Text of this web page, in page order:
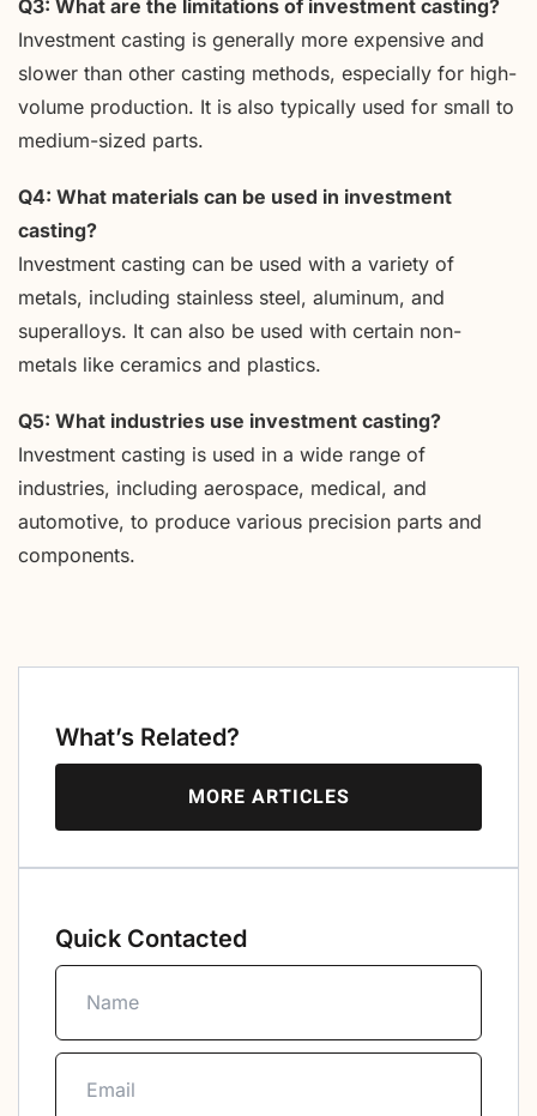
Q3: What are the limitations of investment casting?
Investment casting is generally more expensive and
slower than other casting methods, especially for high-
volume production. It is also typically used for small to
medium-sized parts.
Q4: What materials can be used in investment
casting?
Investment casting can be used with a variety of
metals, including stainless steel, aluminum, and
superalloys. It can also be used with certain non-
metals like ceramics and plastics.
Q5: What industries use investment casting?
Investment casting is used in a wide range of
industries, including aerospace, medical, and
automotive, to produce various precision parts and
components.
What’s Related?
MORE ARTICLES
Quick Contacted